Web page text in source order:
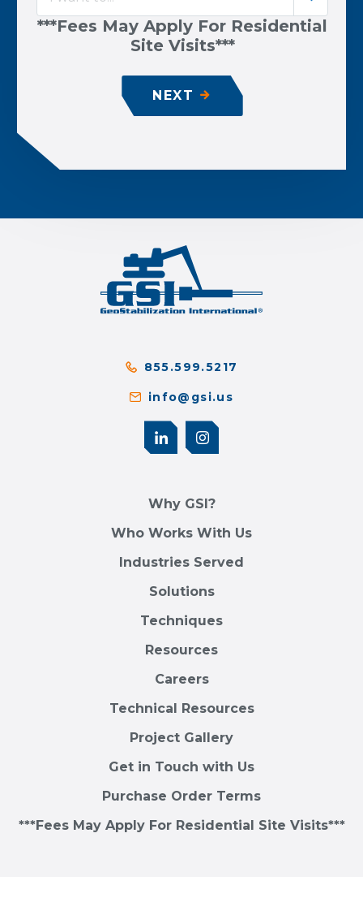
***Fees May Apply For Residential
Site Visits***
NEXT
855.599.5217
info@gsi.us
Why GSI?
Who Works With Us
Industries Served
Solutions
Techniques
Resources
Careers
Technical Resources
Project Gallery
Get in Touch with Us
Purchase Order Terms
***Fees May Apply For Residential Site Visits***